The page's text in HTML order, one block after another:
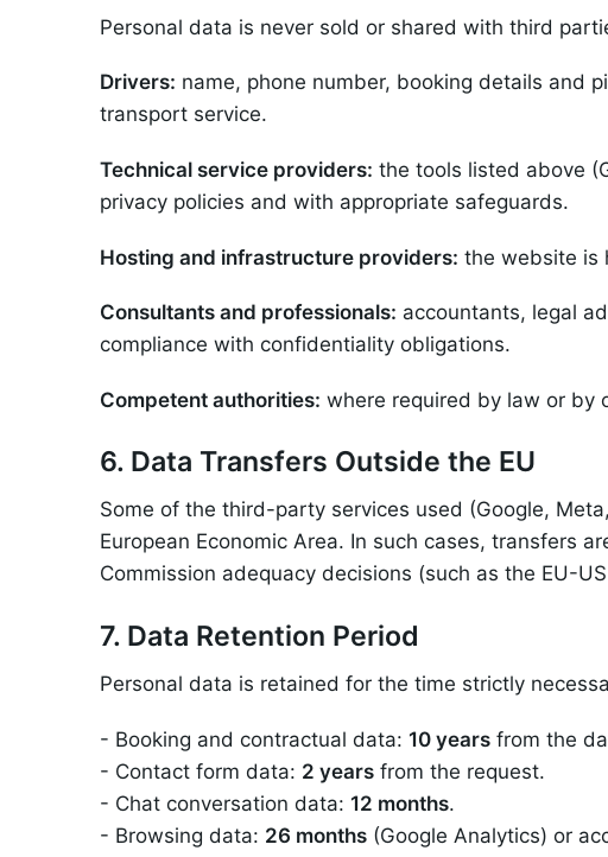
Personal data is never sold or shared with third
Drivers: name, phone number, booking details and
transport service.
Technical service providers: the tools listed above
privacy policies and with appropriate safeguards.
Hosting and infrastructure providers: the website is
Consultants and professionals: accountants, legal
compliance with confidentiality obligations.
Competent authorities: where required by law or by
6. Data Transfers Outside the EU
Some of the third-party services used (Google,
European Economic Area. In such cases, transfers
Commission adequacy decisions (such as the EU-
7. Data Retention Period
Personal data is retained for the time strictly
- Booking and contractual data: 10 years from the
- Contact form data: 2 years from the request.
- Chat conversation data: 12 months.
- Browsing data: 26 months (Google Analytics) or